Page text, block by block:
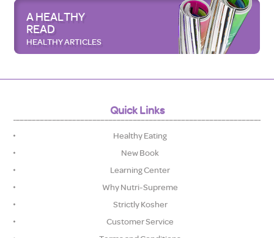
A HEALTHY
READ
HEALTHY ARTICLES
Quick Links
Healthy Eating
New Book
Learning Center
Why Nutri-Supreme
Strictly Kosher
Customer Service